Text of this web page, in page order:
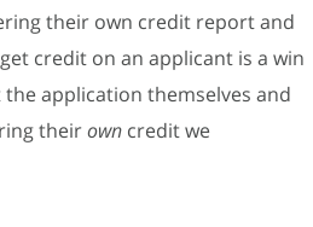
their own credit report and
credit on an applicant is a win
application themselves and
theirown credit we